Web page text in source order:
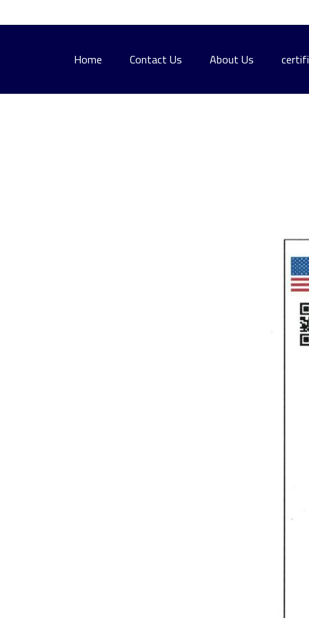
Home Contact Us About Us